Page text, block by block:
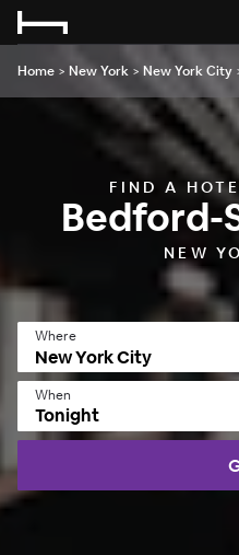
Home > New York > New York City
FIND A
Bedford-
NEW
Where
When
Tonight